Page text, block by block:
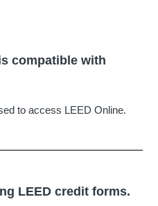
compatible with
to access LEED Online.
LEED credit forms.